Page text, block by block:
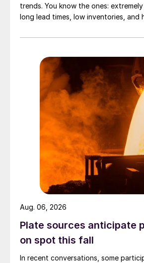
trends. You know the ones:
long lead times, low inventories, and
Plate sources anticipate
on spot this fall
In recent conversations, some
Aug. 06, 2026